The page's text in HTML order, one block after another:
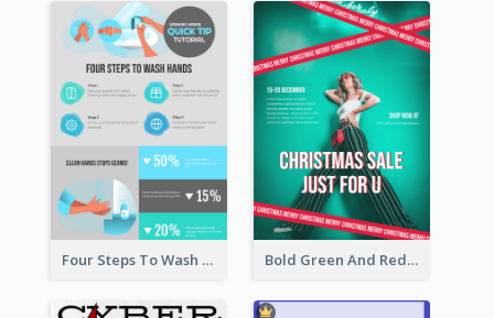
Four Steps To Wash Hands Infographic Poster Bold Green And Red Christmas Sale For You Poster